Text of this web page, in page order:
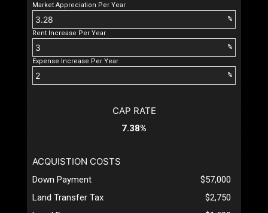
Market Appreciation Per Year
%
Rent Increase Per Year
%
Expense Increase Per Year
%
CAP RATE
7.38%
ACQUISTION COSTS
Down Payment
$57,000
Land Transfer Tax
$2,750